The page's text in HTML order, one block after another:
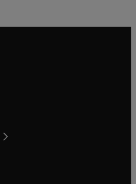
window
tab/window